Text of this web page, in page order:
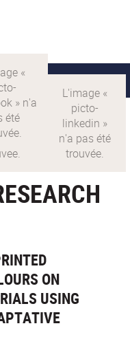
SLEIGHT>
ON
USING